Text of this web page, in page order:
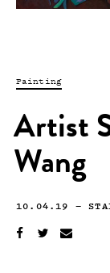
Painting
Artist
Wang
10.04.19 —